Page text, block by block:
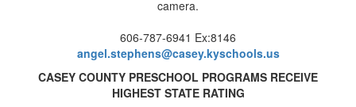
606-787-6941 Ex:8146
angel.stephens@casey.kyschools.us
CASEY COUNTY PRESCHOOL PROGRAMS RECEIVE
HIGHEST STATE RATING